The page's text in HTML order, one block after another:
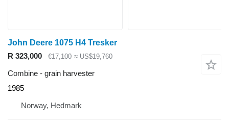
John Deere 1075 H4 Tresker
R 323,000
€17,100 ≈ US$19,760
Combine - grain harvester
1985
Norway, Hedmark